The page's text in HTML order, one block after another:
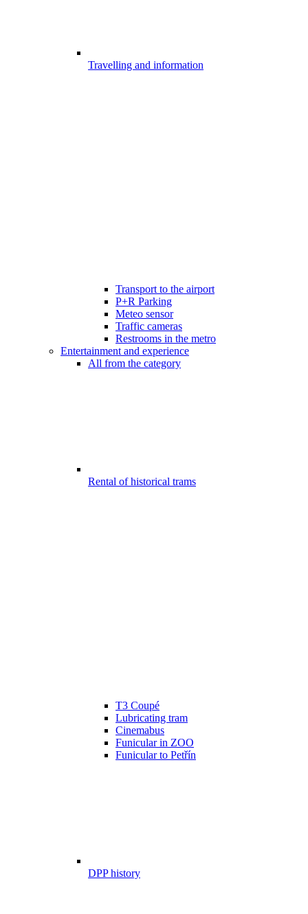
Travelling and information
Transport to the airport
P+R Parking
Meteo sensor
Traffic cameras
Restrooms in the metro
Entertainment and experience
All from the category
Rental of historical trams
T3 Coupé
Lubricating tram
Cinemabus
Funicular in ZOO
Funicular to Petřín
DPP history